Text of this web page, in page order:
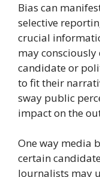
Bias can
selective
crucial
may
candidate or
to fit their
sway public
impact on the
One way media
certain
Journalists may